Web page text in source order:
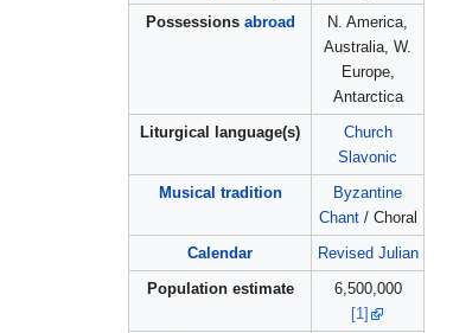
Possessions abroad
N. America,
Australia, W.
Europe,
Antarctica
Liturgical language(s)
Church
Slavonic
Musical tradition
Byzantine
Chant/ Choral
Calendar
Revised Julian
Population estimate
6,500,000
[1]